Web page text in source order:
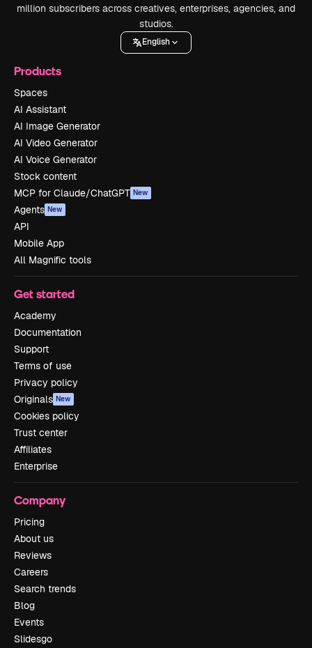
million subscribers across creatives, enterprises, agencies, and
studios.
English
Products
Spaces
AI Assistant
AI Image Generator
AI Video Generator
AI Voice Generator
Stock content
MCP for Claude/ChatGPT New
Agents New
API
Mobile App
All Magnific tools
Get started
Academy
Documentation
Support
Terms of use
Privacy policy
Originals New
Cookies policy
Trust center
Affiliates
Enterprise
Company
Pricing
About us
Reviews
Careers
Search trends
Blog
Events
Slidesgo